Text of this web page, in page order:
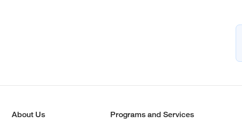
About Us Programs and Services